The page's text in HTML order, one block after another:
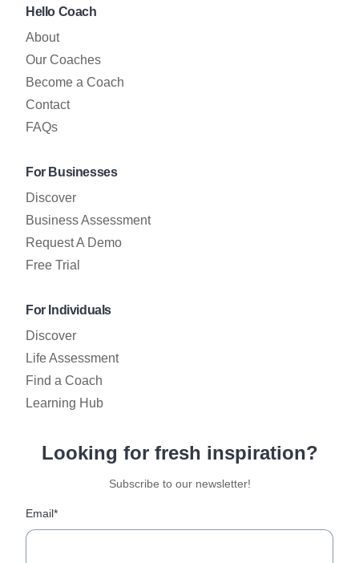
Hello Coach
About
Our Coaches
Become a Coach
Contact
FAQs
For Businesses
Discover
Business Assessment
Request A Demo
Free Trial
For Individuals
Discover
Life Assessment
Find a Coach
Learning Hub
Looking for fresh inspiration?
Subscribe to our newsletter!
Email*